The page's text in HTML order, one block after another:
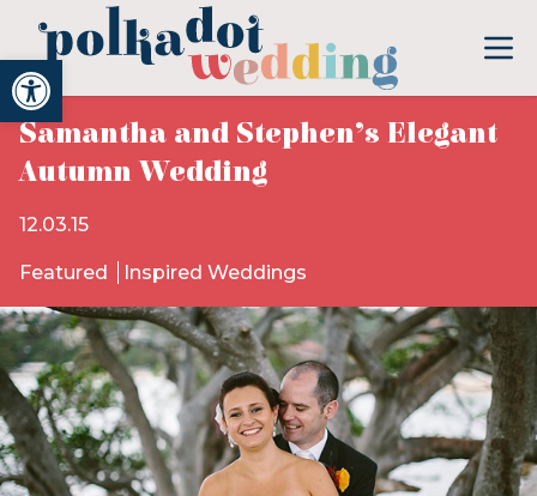
Open toolbar
Samantha and Stephen’s Elegant
Autumn Wedding
12.03.15
Featured Inspired Weddings